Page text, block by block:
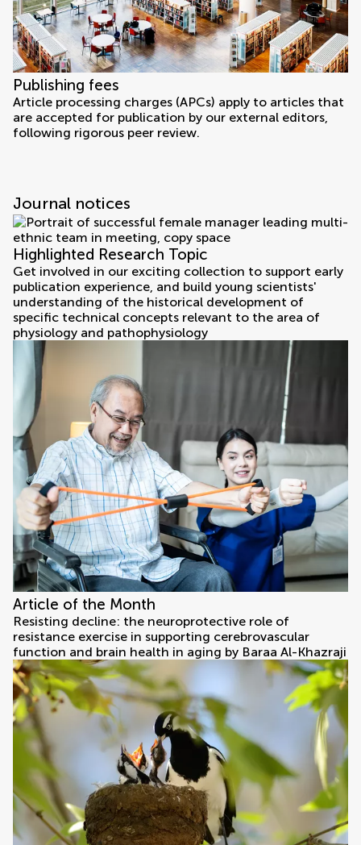
Publishing fees
Article processing charges (APCs) apply to articles that
are accepted for publication by our external editors,
following rigorous peer review.
Journal notices
Highlighted Research Topic
Get involved in our exciting collection to support early
publication experience, and build young scientists'
understanding of the historical development of
specific technical concepts relevant to the area of
physiology and pathophysiology
Article of the Month
Resisting decline: the neuroprotective role of
resistance exercise in supporting cerebrovascular
function and brain health in aging by Baraa Al-Khazraji